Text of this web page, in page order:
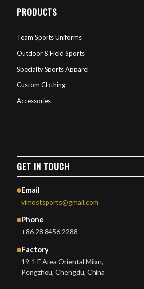
PRODUCTS
Team Sports Uniforms
Outdoor & Field Sports
Specialty Sports Apparel
Custom Clothing
Accessories
GET IN TOUCH
Email
vimostsports@gmail.com
Phone
+86 28 8456 2288
Factory
19-1 F Area Oriental Milan,
Pengzhou, Chengdu, China